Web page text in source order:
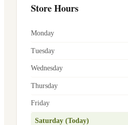
Store Hours
Monday
Tuesday
Wednesday
Thursday
Friday
Saturday (Today)